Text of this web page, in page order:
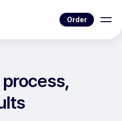
Order